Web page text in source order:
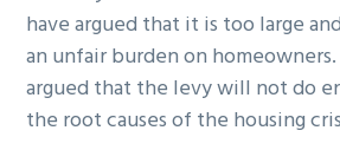
have argued that it is too large
an unfair burden on
argued that the levy will not do
the root causes of the housing